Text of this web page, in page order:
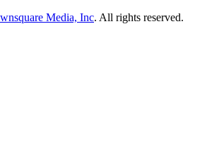
Media, Inc. All rights reserved.